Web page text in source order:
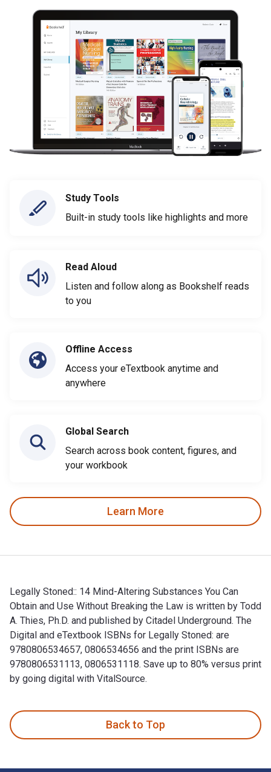
Study Tools
Built-in study tools like highlights and more
Read Aloud
Listen and follow along as Bookshelf reads
to you
Offline Access
Access your eTextbook anytime and
anywhere
Global Search
Search across book content, figures, and
your workbook
Learn More
Legally Stoned:: 14 Mind-Altering Substances You Can
Obtain and Use Without Breaking the Law is written by Todd
A. Thies, Ph.D. and published by Citadel Underground. The
Digital and eTextbook ISBNs for Legally Stoned: are
9780806534657, 0806534656 and the print ISBNs are
9780806531113, 0806531118. Save up to 80% versus print
by going digital with VitalSource.
Back to Top